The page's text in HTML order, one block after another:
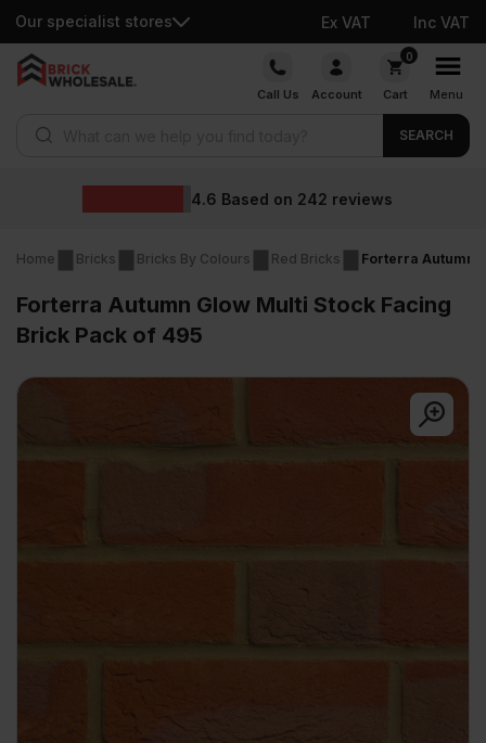
Our specialist stores Ex VAT Inc VAT
Skip
Call Us Account
0
Cart Menu
SEARCH
Wholesale prices
Home Bricks Bricks By Colours Red Bricks Forterra Autumn
Forterra Autumn Glow Multi Stock Facing
Brick Pack of 495